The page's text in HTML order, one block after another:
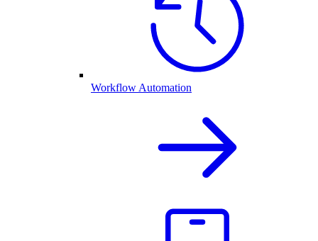
Workflow Automation